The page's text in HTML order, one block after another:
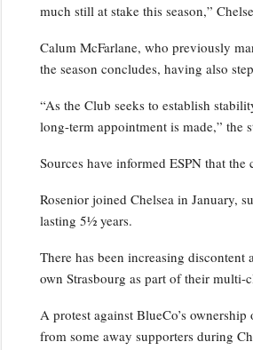
much still at stake this season,”
Calum McFarlane, who previously
the season concludes, having also
“As the Club seeks to establish
long-term appointment is made,” the
Sources have informed ESPN that
Rosenior joined Chelsea in January,
lasting 5½ years.
There has been increasing
own Strasbourg as part of their multi-
A protest against BlueCo’s
from some away supporters during